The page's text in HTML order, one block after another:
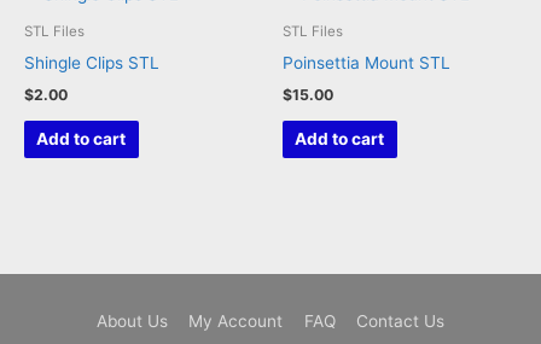
STL Files
Shingle Clips STL
$2.00
Add to cart
STL Files
Poinsettia Mount STL
$15.00
Add to cart
About Us My Account FAQ
Contact Us